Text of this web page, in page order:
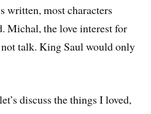
written, most characters
Michal, the love interest for
not talk. King Saul would only
discuss the things I loved,